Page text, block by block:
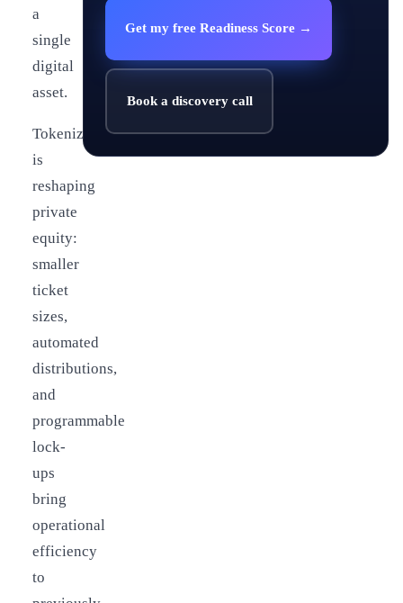
a
single
digital
asset.
Tokenization
is
reshaping
private
equity:
smaller
ticket
sizes,
automated
distributions,
and
programmable
lock-
ups
bring
operational
efficiency
to
Get my free Readiness Score →
Book a discovery call